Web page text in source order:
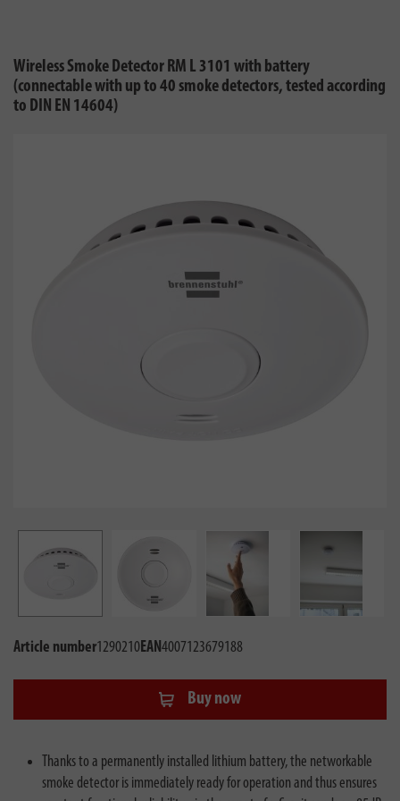
Wireless Smoke Detector RM L 3101 with battery
(connectable with up to 40 smoke detectors, tested according
to DIN EN 14604)
Article number1290210EAN4007123679188
Buy now
Thanks to a permanently installed lithium battery, the networkable
smoke detector is immediately ready for operation and thus ensures